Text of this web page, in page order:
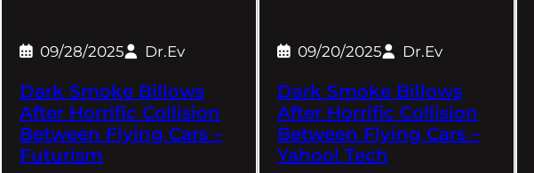
09/28/2025 Dr.Ev
Dark Smoke Billows
After Horrific Collision
Between Flying Cars –
Futurism
09/20/2025 Dr.Ev
Dark Smoke Billows
After Horrific Collision
Between Flying Cars –
Yahoo! Tech